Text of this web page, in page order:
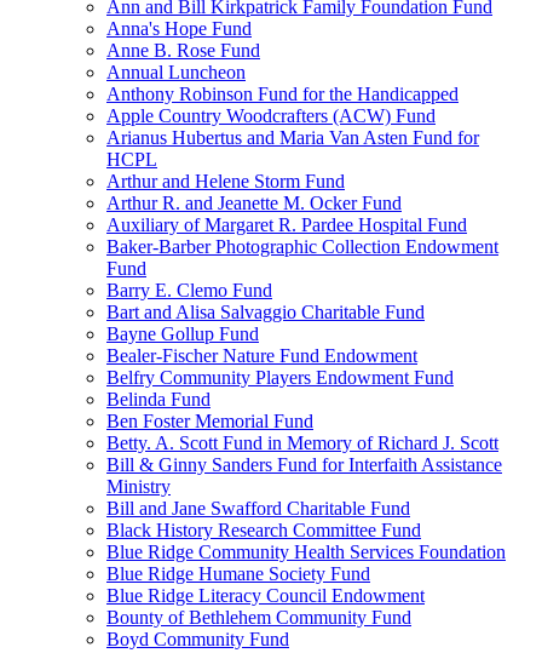
Ann and Bill Kirkpatrick Family Foundation Fund
Anna's Hope Fund
Anne B. Rose Fund
Annual Luncheon
Anthony Robinson Fund for the Handicapped
Apple Country Woodcrafters (ACW) Fund
Arianus Hubertus and Maria Van Asten Fund for
HCPL
Arthur and Helene Storm Fund
Arthur R. and Jeanette M. Ocker Fund
Auxiliary of Margaret R. Pardee Hospital Fund
Baker-Barber Photographic Collection Endowment
Fund
Barry E. Clemo Fund
Bart and Alisa Salvaggio Charitable Fund
Bayne Gollup Fund
Bealer-Fischer Nature Fund Endowment
Belfry Community Players Endowment Fund
Belinda Fund
Ben Foster Memorial Fund
Betty. A. Scott Fund in Memory of Richard J. Scott
Bill & Ginny Sanders Fund for Interfaith Assistance
Ministry
Bill and Jane Swafford Charitable Fund
Black History Research Committee Fund
Blue Ridge Community Health Services Foundation
Blue Ridge Humane Society Fund
Blue Ridge Literacy Council Endowment
Bounty of Bethlehem Community Fund
Boyd Community Fund